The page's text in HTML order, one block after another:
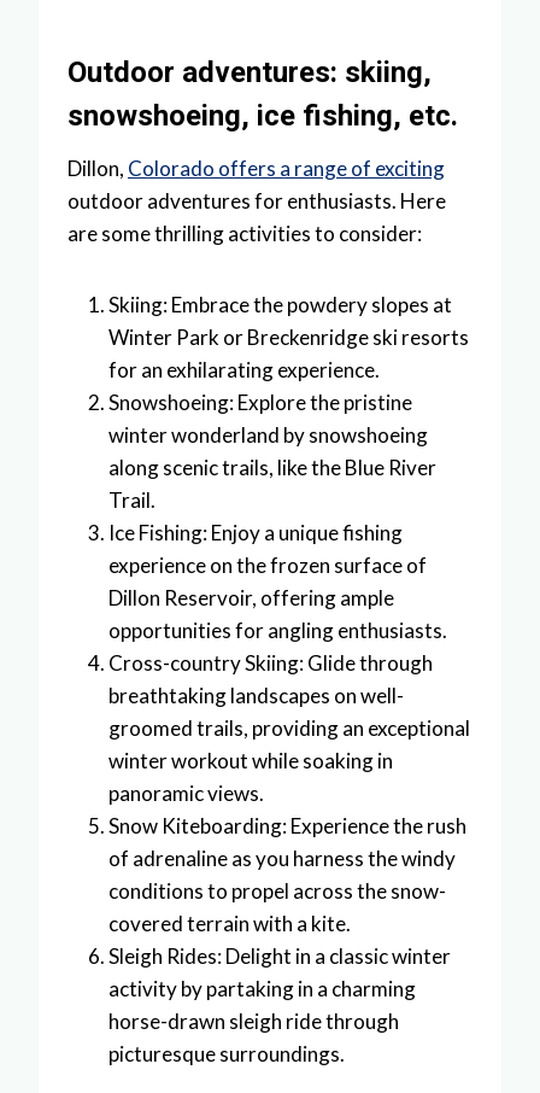
Outdoor adventures: skiing,
snowshoeing, ice fishing, etc.
Dillon, Colorado offers a range of exciting
outdoor adventures for enthusiasts. Here
are some thrilling activities to consider:
Skiing: Embrace the powdery slopes at
Winter Park or Breckenridge ski resorts
for an exhilarating experience.
Snowshoeing: Explore the pristine
winter wonderland by snowshoeing
along scenic trails, like the Blue River
Trail.
Ice Fishing: Enjoy a unique fishing
experience on the frozen surface of
Dillon Reservoir, offering ample
opportunities for angling enthusiasts.
Cross-country Skiing: Glide through
breathtaking landscapes on well-
groomed trails, providing an exceptional
winter workout while soaking in
panoramic views.
Snow Kiteboarding: Experience the rush
of adrenaline as you harness the windy
conditions to propel across the snow-
covered terrain with a kite.
Sleigh Rides: Delight in a classic winter
activity by partaking in a charming
horse-drawn sleigh ride through
picturesque surroundings.